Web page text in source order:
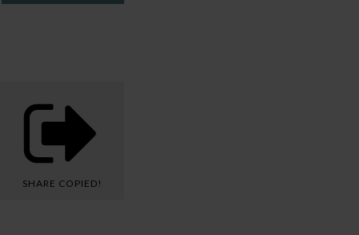
SHARE COPIED!